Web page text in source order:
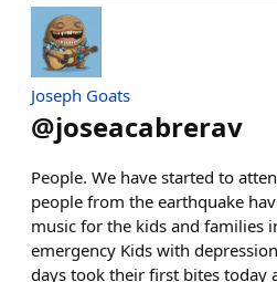
Joseph Goats
@joseacabrerav
People. We have started to
people from the earthquake
music for the kids and families
emergency Kids with
days took their first bites today